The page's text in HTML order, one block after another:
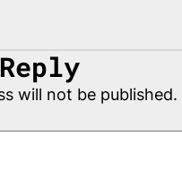
will not be published.